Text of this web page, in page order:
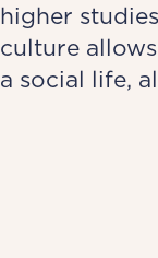
higher
culture
a social life,